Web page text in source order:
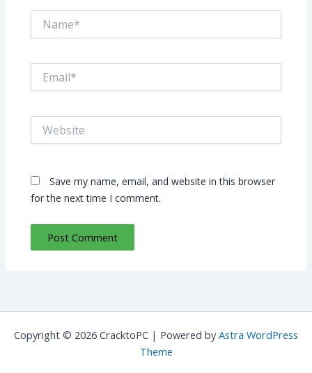
Save my name, email, and website in this browser
for the next time I comment.
Copyright © 2026 CracktoPC | Powered byAstra WordPress
Theme